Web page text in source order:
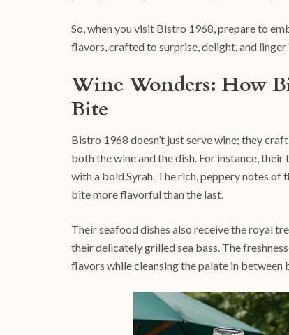
So, when you visit Bistro 1968, prepare to
flavors, crafted to surprise, delight, and linger
Wine Wonders: How
Bite
Bistro 1968 doesn’t just serve wine; they
both the wine and the dish. For instance,
with a bold Syrah. The rich, peppery notes
bite more flavorful than the last.
Their seafood dishes also receive the royal
their delicately grilled sea bass. The
flavors while cleansing the palate in between